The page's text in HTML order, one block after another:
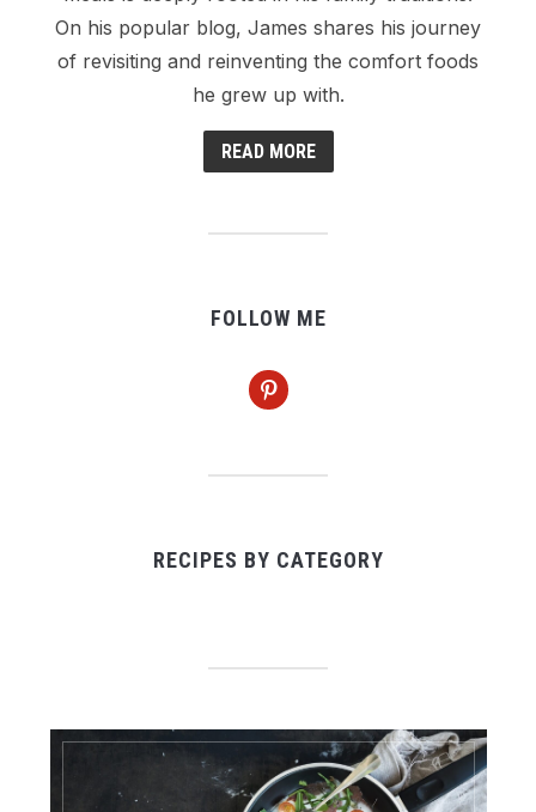
On his popular blog, James shares his journey
of revisiting and reinventing the comfort foods
he grew up with.
READ MORE
FOLLOW ME
pinterest
RECIPES BY CATEGORY